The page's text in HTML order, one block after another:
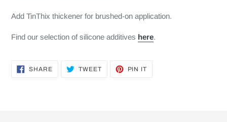
Add TinThix thickener for brushed-on application.
Find our selection of silicone additives here.
SHARESHARE TWEETTWEET
PIN IT